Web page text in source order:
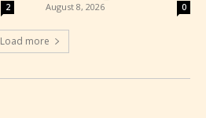
2 August 8, 2026 0
Load more